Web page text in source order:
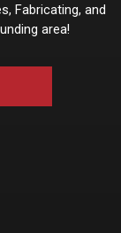
Fabricating, and
area!